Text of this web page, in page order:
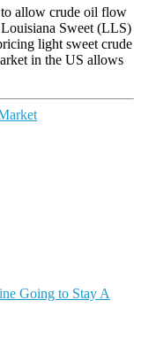
to allow crude oil flow
Sweet (LLS)
light sweet crude
in the US allows
Going to Stay A